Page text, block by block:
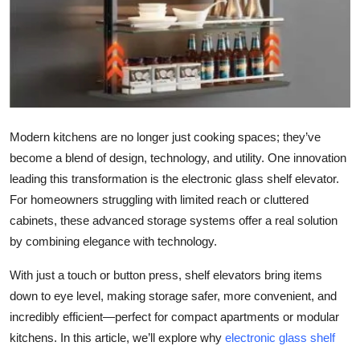
Real Estate
General
How To
Support Number
Modern kitchens are no longer just cooking spaces; they’ve
become a blend of design, technology, and utility. One innovation
leading this transformation is the electronic glass shelf elevator.
For homeowners struggling with limited reach or cluttered
cabinets, these advanced storage systems offer a real solution
by combining elegance with technology.
With just a touch or button press, shelf elevators bring items
down to eye level, making storage safer, more convenient, and
incredibly efficient—perfect for compact apartments or modular
kitchens. In this article, we’ll explore why electronic glass shelf